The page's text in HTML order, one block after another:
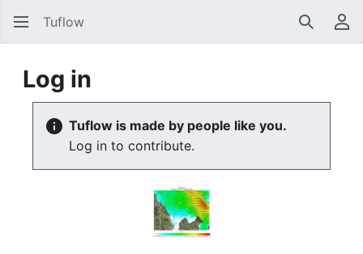
Tuflow Search
Log in
Tuflow is made by people like you.
Log in to contribute.